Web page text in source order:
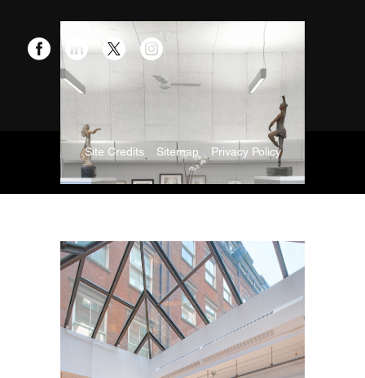
Site Credits Sitemap Privacy Policy
Copyright © 2026. All Rights Reserved